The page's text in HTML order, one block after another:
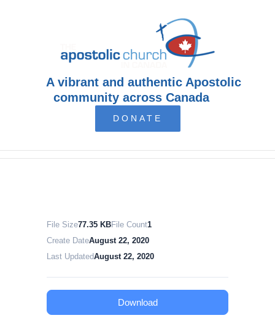
A vibrant and authentic Apostolic
community across Canada
DONATE
File Size77.35 KBFile Count1
Create DateAugust 22, 2020
Last UpdatedAugust 22, 2020
Download